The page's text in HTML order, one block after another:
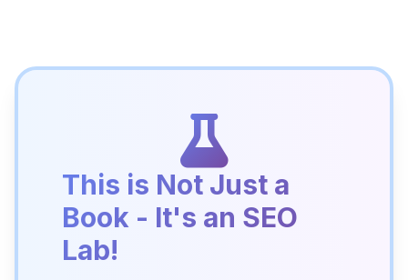
This is Not Just a
Book - It's an SEO
Lab!